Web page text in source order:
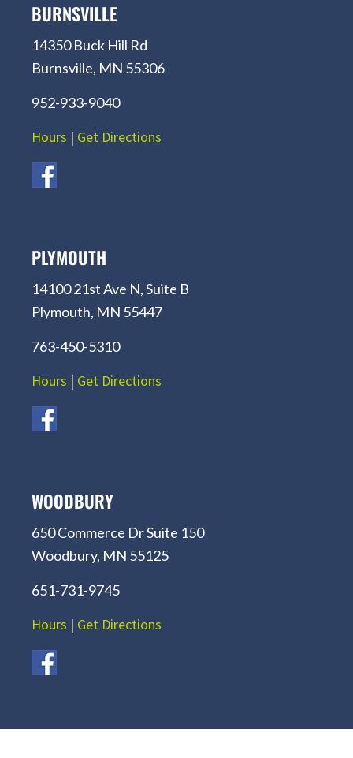
BURNSVILLE
14350 Buck Hill Rd
Burnsville, MN 55306
952-933-9040
Hours | Get Directions
PLYMOUTH
14100 21st Ave N, Suite B
Plymouth, MN 55447
763-450-5310
Hours | Get Directions
WOODBURY
650 Commerce Dr Suite 150
Woodbury, MN 55125
651-731-9745
Hours | Get Directions